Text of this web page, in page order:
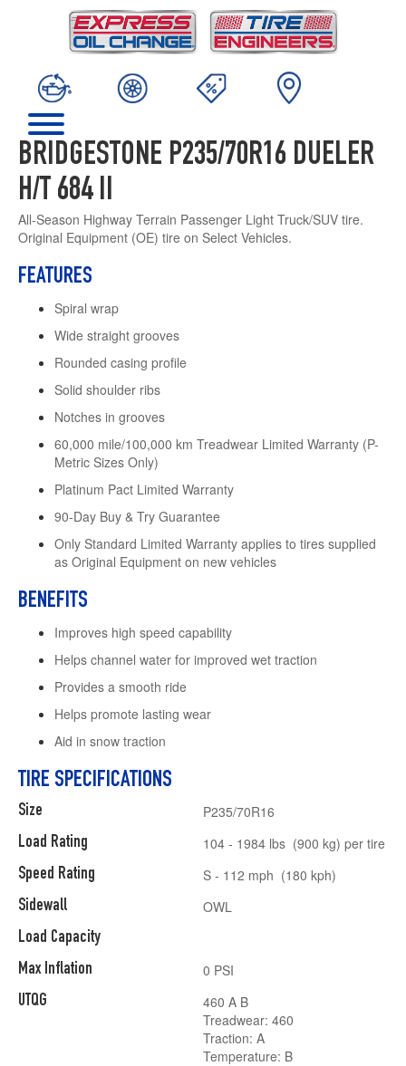
BRIDGESTONE P235/70R16 DUELER
H/T 684 II
All-Season Highway Terrain Passenger Light Truck/SUV tire.
Original Equipment (OE) tire on Select Vehicles.
FEATURES
Spiral wrap
Wide straight grooves
Rounded casing profile
Solid shoulder ribs
Notches in grooves
60,000 mile/100,000 km Treadwear Limited Warranty (P-
Metric Sizes Only)
Platinum Pact Limited Warranty
90-Day Buy & Try Guarantee
Only Standard Limited Warranty applies to tires supplied
as Original Equipment on new vehicles
BENEFITS
Improves high speed capability
Helps channel water for improved wet traction
Provides a smooth ride
Helps promote lasting wear
Aid in snow traction
TIRE SPECIFICATIONS
Size
Load Rating
Speed Rating
Sidewall
Load Capacity
Max Inflation
UTQG
P235/70R16
104 - 1984 lbs (900 kg) per tire
S - 112 mph (180 kph)
OWL
0 PSI
460 A B
Treadwear: 460
Traction: A
Temperature: B